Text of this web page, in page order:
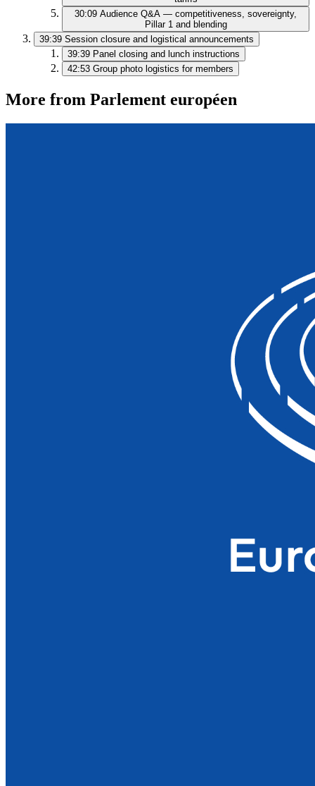
30:09 Audience Q&A — competitiveness, sovereignty,
Pillar 1 and blending
39:39 Session closure and logistical announcements
39:39 Panel closing and lunch instructions
42:53 Group photo logistics for members
More from Parlement européen